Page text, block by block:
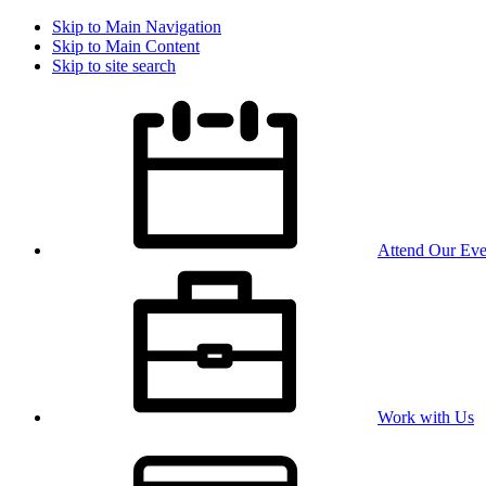
Skip to Main Navigation
Skip to Main Content
Skip to site search
Attend Our
Work with Us